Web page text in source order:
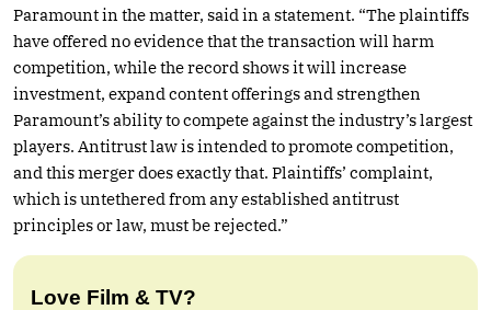
Paramount in the matter, said in a statement. “The plaintiffs
have offered no evidence that the transaction will harm
competition, while the record shows it will increase
investment, expand content offerings and strengthen
Paramount’s ability to compete against the industry’s largest
players. Antitrust law is intended to promote competition,
and this merger does exactly that. Plaintiffs’ complaint,
which is untethered from any established antitrust
principles or law, must be rejected.”
Love Film & TV?